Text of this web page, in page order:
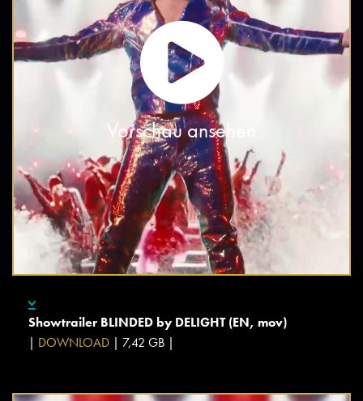
Vorschau ansehen
Showtrailer BLINDED by DELIGHT (EN, mov)
| DOWNLOAD | 7,42 GB |